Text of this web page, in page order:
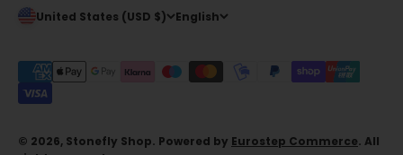
United States (USD $) English
© 2026, Stonefly Shop. Powered by Eurostep Commerce. All